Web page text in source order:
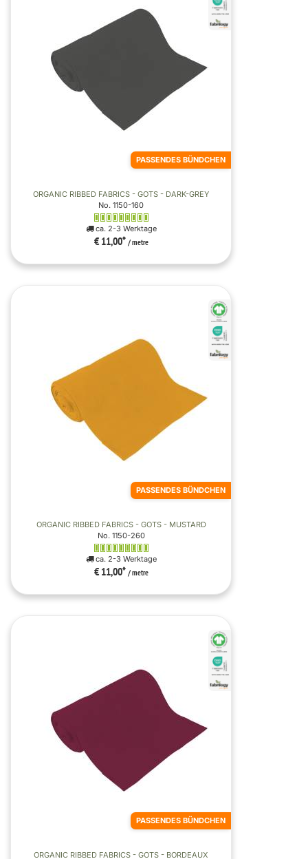
PASSENDES BÜNDCHEN
ORGANIC RIBBED FABRICS - GOTS - DARK-GREY
No. 1150-160
ca. 2-3 Werktage
€ 11,00* / metre
PASSENDES BÜNDCHEN
ORGANIC RIBBED FABRICS - GOTS - MUSTARD
No. 1150-260
ca. 2-3 Werktage
€ 11,00* / metre
PASSENDES BÜNDCHEN
ORGANIC RIBBED FABRICS - GOTS - BORDEAUX